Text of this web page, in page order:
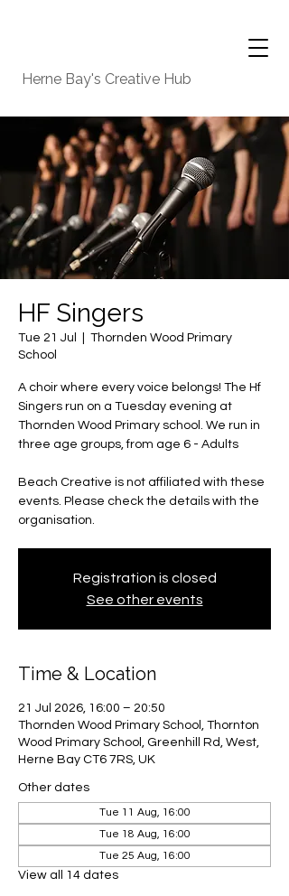
Herne Bay's Creative Hub
HF Singers
Tue 21 Jul
Thornden Wood Primary
School
A choir where every voice belongs! The Hf
Singers run on a Tuesday evening at
Thornden Wood Primary school. We run in
three age groups, from age 6 - Adults
Beach Creative is not affiliated with these
events. Please check the details with the
organisation.
Registration is closed
See other events
Time & Location
21 Jul 2026, 16:00 – 20:50
Thornden Wood Primary School, Thornton
Wood Primary School, Greenhill Rd, West,
Herne Bay CT6 7RS, UK
Other dates
Tue 11 Aug, 16:00
Tue 18 Aug, 16:00
Tue 25 Aug, 16:00
View all 14 dates